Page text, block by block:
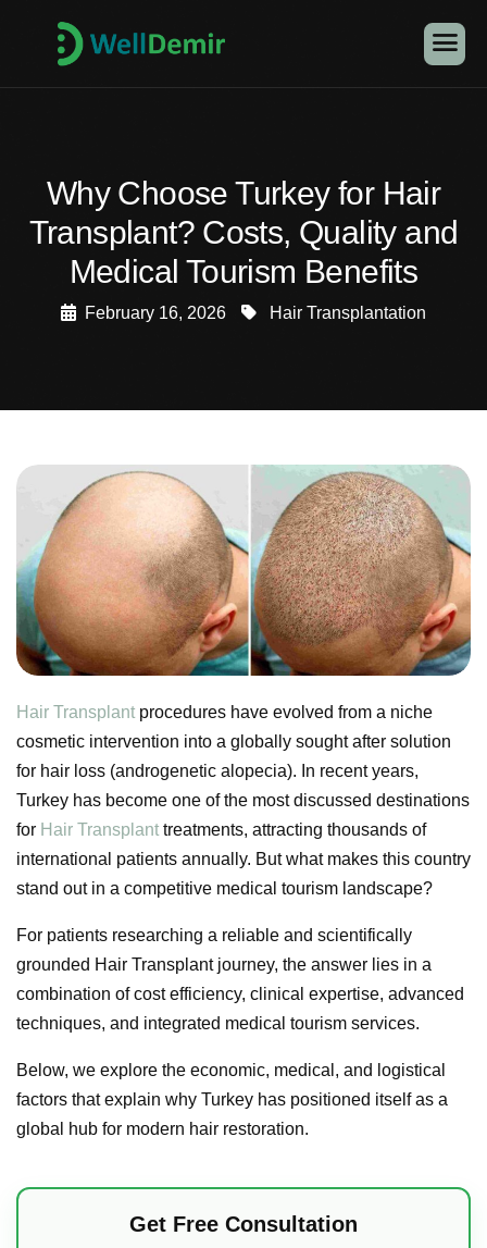
Why Choose Turkey for Hair
Transplant? Costs, Quality and
Medical Tourism Benefits
February 16, 2026 Hair Transplantation
Hair Transplant procedures have evolved from a niche
cosmetic intervention into a globally sought after solution
for hair loss (androgenetic alopecia). In recent years,
Turkey has become one of the most discussed destinations
for Hair Transplant treatments, attracting thousands of
international patients annually. But what makes this country
stand out in a competitive medical tourism landscape?
For patients researching a reliable and scientifically
grounded Hair Transplant journey, the answer lies in a
combination of cost efficiency, clinical expertise, advanced
techniques, and integrated medical tourism services.
Below, we explore the economic, medical, and logistical
factors that explain why Turkey has positioned itself as a
global hub for modern hair restoration.
Get Free Consultation